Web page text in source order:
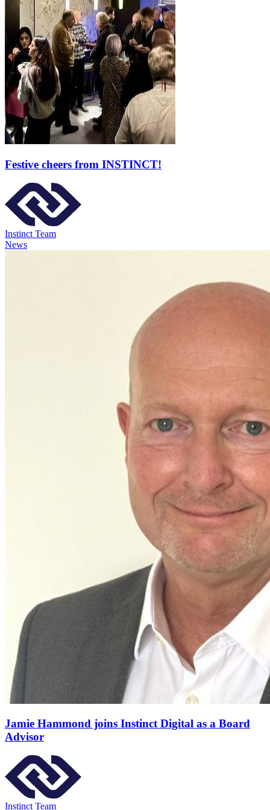
Festive cheers from INSTINCT!
Instinct Team
News
Jamie Hammond joins Instinct Digital as a Board
Advisor
Instinct Team